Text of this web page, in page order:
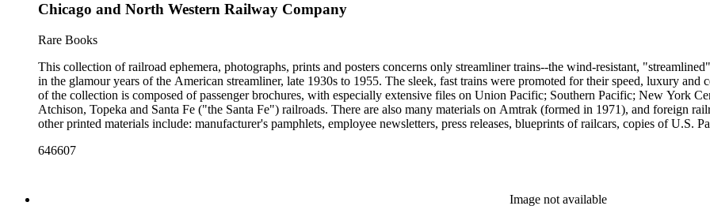
Chicago and North Western Railway Company
Rare Books
This collection of railroad ephemera, photographs, prints and posters concerns only streamliner trains--the wind-resistant,
in the glamour years of the American streamliner, late 1930s to 1955. The sleek, fast trains were promoted for their speed, luxury
of the collection is composed of passenger brochures, with especially extensive files on Union Pacific; Southern Pacific; New York
Atchison, Topeka and Santa Fe ("the Santa Fe") railroads. There are also many materials on Amtrak (formed in 1971), and foreign
other printed materials include: manufacturer's pamphlets, employee newsletters, press releases, blueprints of railcars, copies of U.S.
There are also many high-quality small-format photographs made by Leslie Merrill and other amateur photographers, 1938 to 1960s.
Car of the 1900s. In addition to railroad history, other topics of social and cultural historical interest are: Depictions of African
There are many examples that reflect American cultural and class stereotypes in the early- to mid-20th century. History of food and
646607
Image not available